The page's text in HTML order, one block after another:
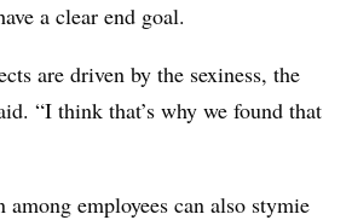
a clear end goal.
are driven by the sexiness, the
“I think that’s why we found that
among employees can also stymie